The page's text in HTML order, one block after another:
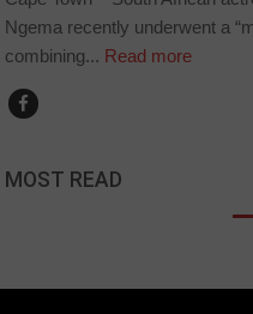
Ngema recently underwent a
combining... Read more
MOST READ